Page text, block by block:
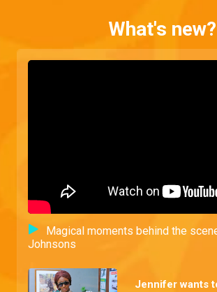
What's new?
Magical moments behind the
Johnsons